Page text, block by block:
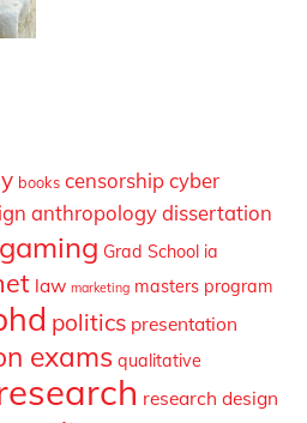
books censorship cyber
anthropology dissertation
gaming Grad School ia
law marketing masters program
politics presentation
exams qualitative
research design